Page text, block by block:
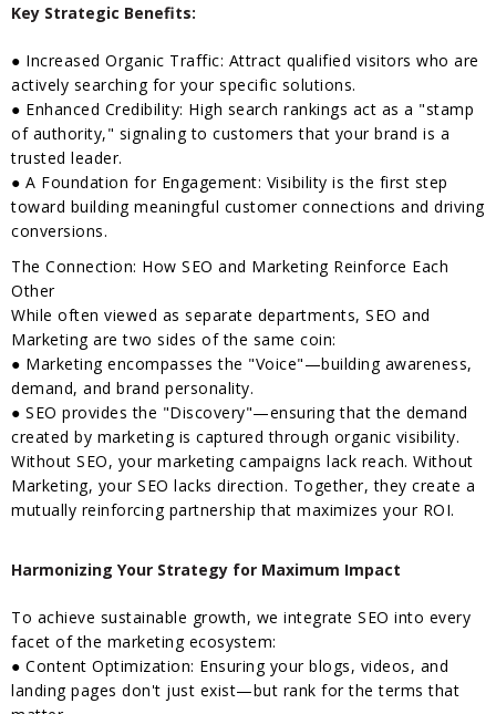
Key Strategic Benefits:
● Increased Organic Traffic: Attract qualified visitors who are
actively searching for your specific solutions.
● Enhanced Credibility: High search rankings act as a "stamp
of authority," signaling to customers that your brand is a
trusted leader.
● A Foundation for Engagement: Visibility is the first step
toward building meaningful customer connections and driving
conversions.
The Connection: How SEO and Marketing Reinforce Each
Other
While often viewed as separate departments, SEO and
Marketing are two sides of the same coin:
● Marketing encompasses the "Voice"—building awareness,
demand, and brand personality.
● SEO provides the "Discovery"—ensuring that the demand
created by marketing is captured through organic visibility.
Without SEO, your marketing campaigns lack reach. Without
Marketing, your SEO lacks direction. Together, they create a
mutually reinforcing partnership that maximizes your ROI.
Harmonizing Your Strategy for Maximum Impact
To achieve sustainable growth, we integrate SEO into every
facet of the marketing ecosystem:
● Content Optimization: Ensuring your blogs, videos, and
landing pages don't just exist—but rank for the terms that